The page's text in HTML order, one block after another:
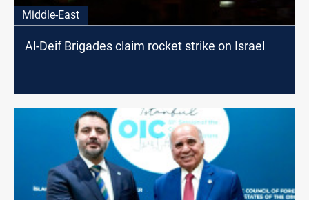
Middle-East
Al-Deif Brigades claim rocket strike on Israel